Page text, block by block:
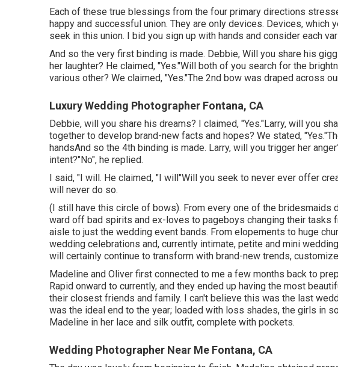
Each of these true blessings from the four primary directions
happy and successful union. They are only devices. Devices, which
seek in this union. I bid you sign up with hands and consider each
And so the very first binding is made. Debbie, Will you share his
her laughter? He claimed, "Yes."Will both of you search for the
various other? We claimed, "Yes."The 2nd bow was draped across
Luxury Wedding Photographer Fontana, CA
Debbie, will you share his dreams? I claimed, "Yes."Larry, will you
together to develop brand-new facts and hopes? We stated,
handsAnd so the 4th binding is made. Larry, will you trigger her
intent?"No", he replied.
I said, "I will. He claimed, "I will"Will you seek to never ever offer
will never do so.
(I still have this circle of bows). From every one of the bridesmaids
ward off bad spirits and ex-loves to pageboys changing their tasks
aisle to just the wedding event bands. From elopements to huge
wedding celebrations and, currently intimate, petite and mini
will certainly continue to transform with brand-new trends,
Madeline and Oliver first connected to me a few months back to
Rapid onward to currently, and they ended up having the most
their closest friends and family. I can't believe this was the last
was the ideal end to the year; loaded with loss shades, the girls in
Madeline in her lace and silk outfit, complete with pockets.
Wedding Photographer Near Me Fontana, CA